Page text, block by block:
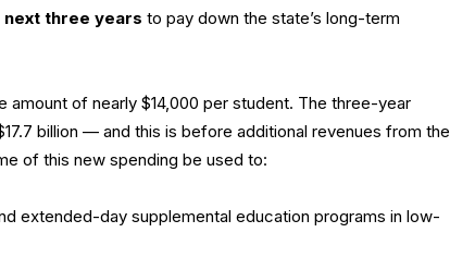
next three years to pay down the state’s long-term
amount of nearly $14,000 per student. The three-year
billion — and this is before additional revenues from the
of this new spending be used to:
extended-day supplemental education programs in low-